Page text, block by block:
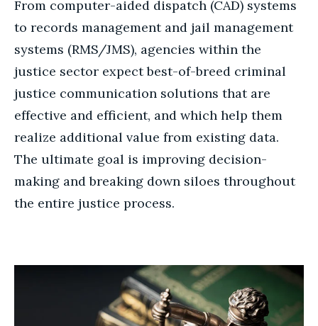
From computer-aided dispatch (CAD) systems
to records management and jail management
systems (RMS/JMS), agencies within the
justice sector expect best-of-breed criminal
justice communication solutions that are
effective and efficient, and which help them
realize additional value from existing data.
The ultimate goal is improving decision-
making and breaking down siloes throughout
the entire justice process.